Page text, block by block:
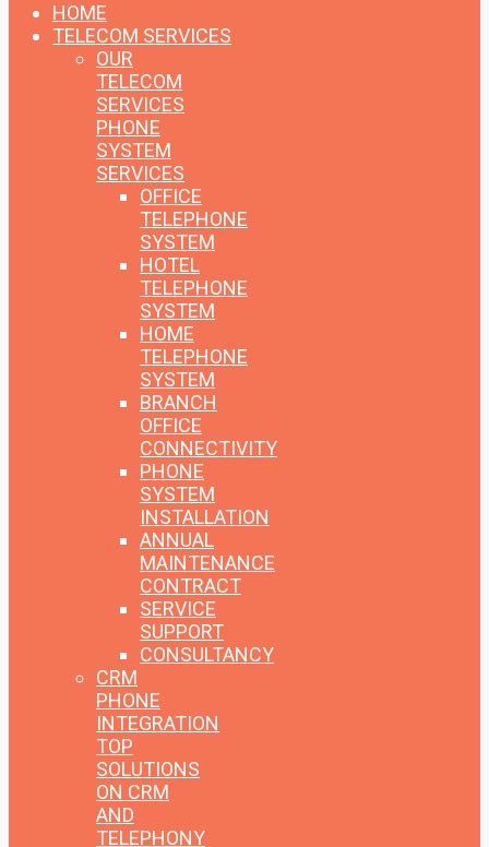
HOME
TELECOM SERVICES
OUR
TELECOM
SERVICES
PHONE
SYSTEM
SERVICES
OFFICE
TELEPHONE
SYSTEM
HOTEL
TELEPHONE
SYSTEM
HOME
TELEPHONE
SYSTEM
BRANCH
OFFICE
CONNECTIVITY
PHONE
SYSTEM
INSTALLATION
ANNUAL
MAINTENANCE
CONTRACT
SERVICE
SUPPORT
CONSULTANCY
CRM
PHONE
INTEGRATION
TOP
SOLUTIONS
ON CRM
AND
TELEPHONY